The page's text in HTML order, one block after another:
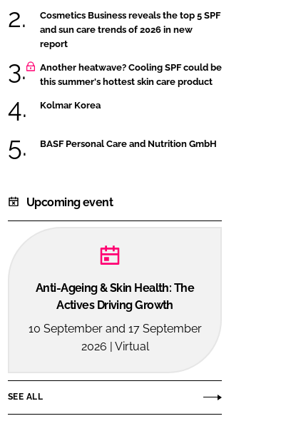
Cosmetics Business reveals the top 5 SPF
and sun care trends of 2026 in new
report
Another heatwave? Cooling SPF could be
this summer's hottest skin care product
Kolmar Korea
BASF Personal Care and Nutrition GmbH
Upcoming event
Anti-Ageing & Skin Health: The
Actives Driving Growth
10 September and 17 September
2026 | Virtual
SEE ALL